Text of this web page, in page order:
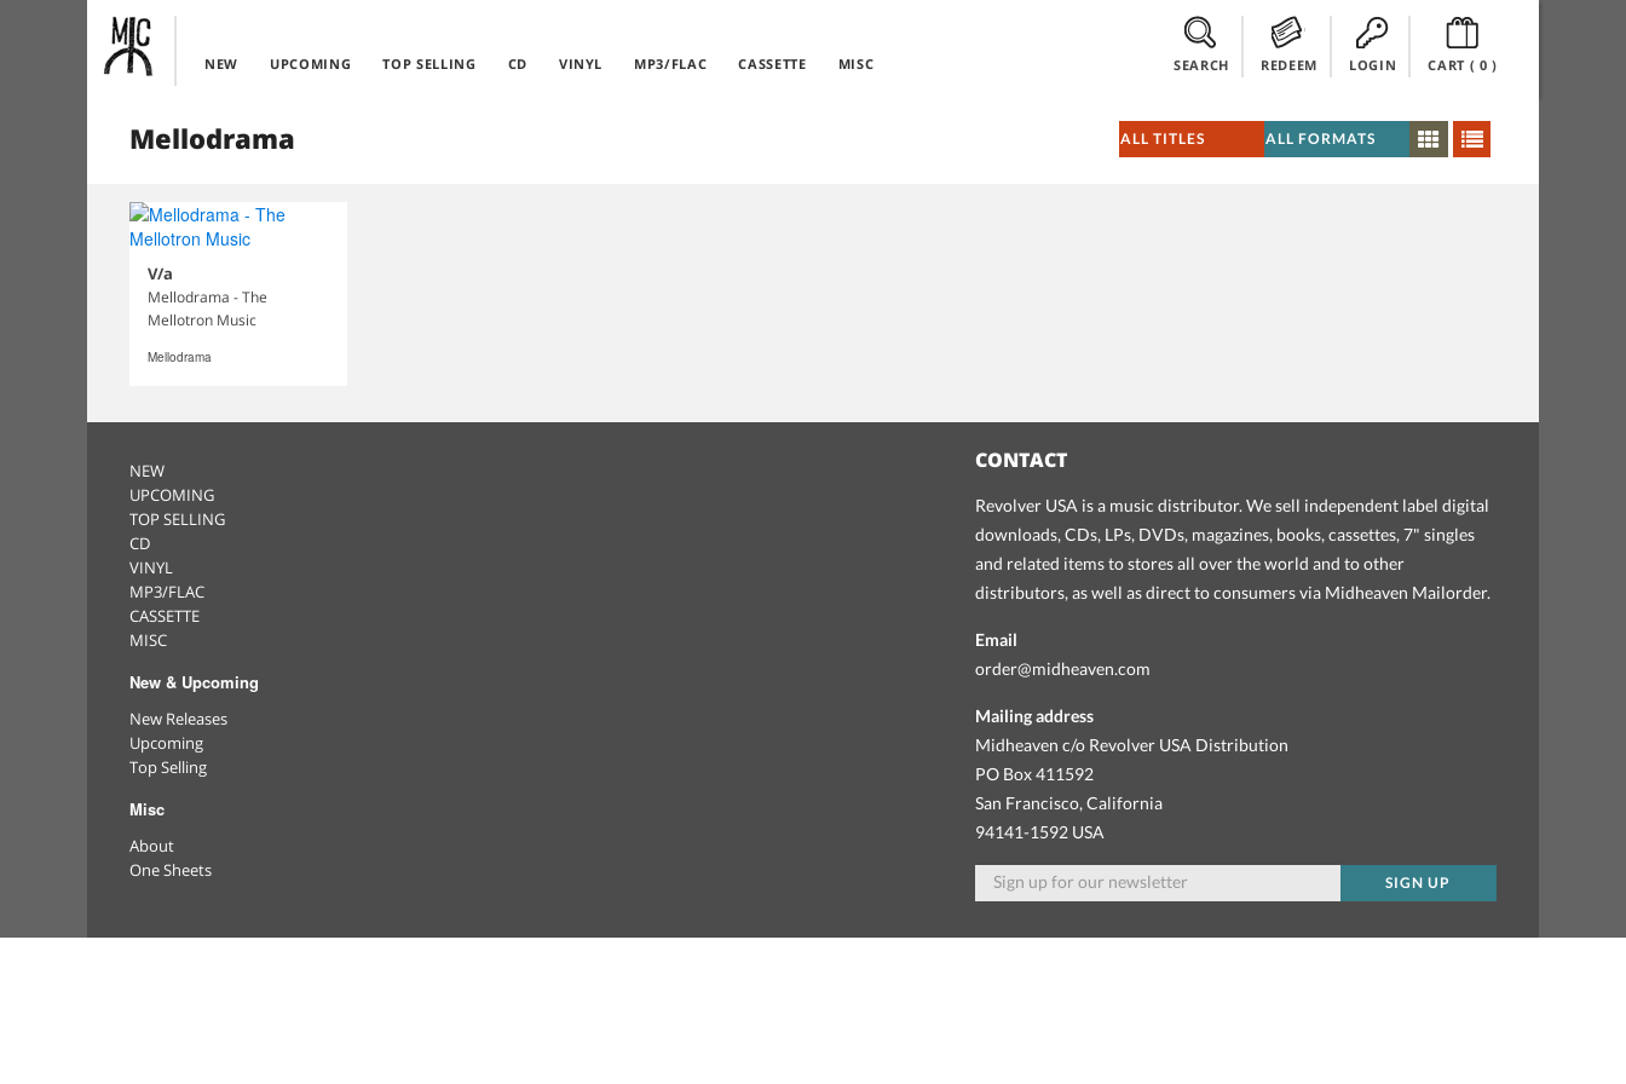
NEW UPCOMING TOP SELLING CD VINYL MP3/FLAC CASSETTE MISC SEARCH REDEEM LOGIN CART ( 0)
Mellodrama
V/a
Mellodrama - The
Mellotron Music
Mellodrama
NEW
UPCOMING
TOP SELLING
CD
VINYL
MP3/FLAC
CASSETTE
MISC
New & Upcoming
New Releases
Upcoming
Top Selling
Misc
About
One Sheets
CONTACT
Revolver USA is a music distributor. We sell independent label digital
downloads, CDs, LPs, DVDs, magazines, books, cassettes, 7" singles
and related items to stores all over the world and to other
distributors, as well as direct to consumers via Midheaven Mailorder.
Email
order@midheaven.com
Mailing address
Midheaven c/o Revolver USA Distribution
PO Box 411592
San Francisco, California
94141-1592 USA
SIGN UP